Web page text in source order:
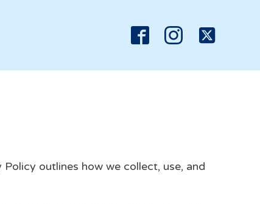
outlines how we collect, use, and